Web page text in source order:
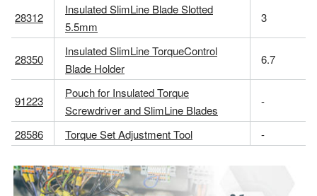
28312
Insulated SlimLine Blade Slotted
5.5mm
3
28350
Insulated SlimLine TorqueControl
Blade Holder
6.7
91223
Pouch for Insulated Torque
Screwdriver and SlimLine Blades
-
28586 Torque Set Adjustment Tool -